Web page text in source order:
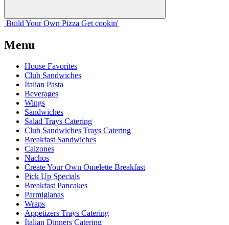
Build Your Own Pizza Get cookin'
Menu
House Favorites
Club Sandwiches
Italian Pasta
Beverages
Wings
Sandwiches
Salad Trays Catering
Club Sandwiches Trays Catering
Breakfast Sandwiches
Calzones
Nachos
Create Your Own Omelette Breakfast
Pick Up Specials
Breakfast Pancakes
Parmigianas
Wraps
Appetizers Trays Catering
Italian Dinners Catering